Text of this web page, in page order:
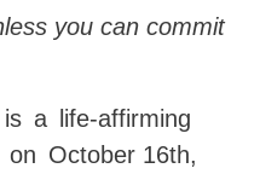
you can commit
is a
life-affirming
on October 16th,